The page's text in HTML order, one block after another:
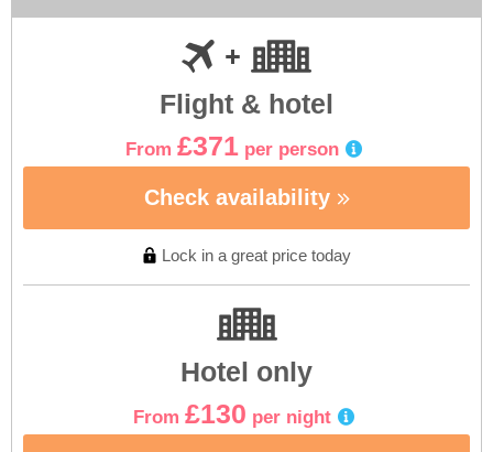
Flight & hotel
From £371 per person
Check availability
Lock in a great price today
Hotel only
From £130 per night